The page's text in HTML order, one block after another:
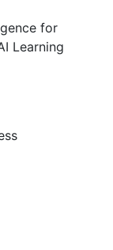
for
Learning